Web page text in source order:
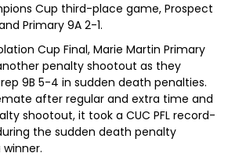
Cup third-place game, Prospect
Primary 9A 2-1.
Cup Final, Marie Martin Primary
penalty shootout as they
9B 5-4 in sudden death penalties.
after regular and extra time and
shootout, it took a CUC PFL record-
the sudden death penalty